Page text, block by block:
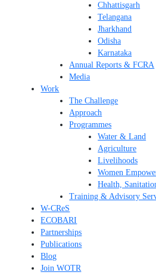
Chhattisgarh
Telangana
Jharkhand
Odisha
Karnataka
Annual Reports & FCRA
Media
Work
The Challenge
Approach
Programmes
Water & Land
Agriculture
Livelihoods
Women
Health,
Training & Advisory
W-CReS
ECOBARI
Partnerships
Publications
Blog
Join WOTR